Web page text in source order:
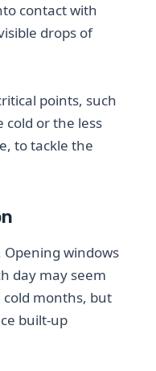
contact with
drops of
points, such
cold or the less
to tackle the
Opening windows
day may seem
months, but
built-up